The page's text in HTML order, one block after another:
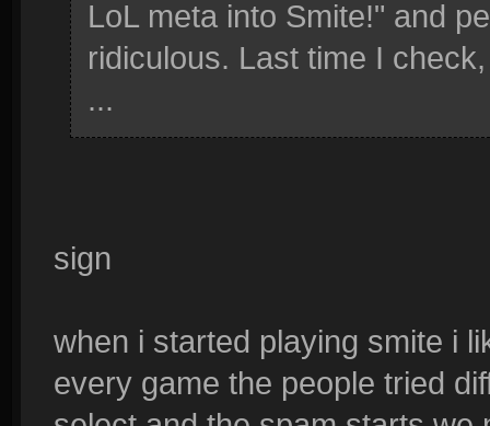
LoL meta into Smite!" and
ridiculous. Last time I
...
sign
when i started playing smite i
every game the people tried